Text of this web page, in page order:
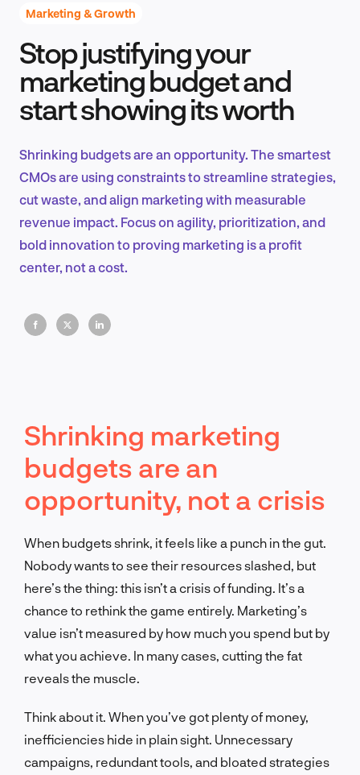
Product Design & Research
EN
Marketing & Growth
Stop justifying your
marketing budget and
start showing its worth
Shrinking budgets are an opportunity. The smartest
CMOs are using constraints to streamline strategies,
cut waste, and align marketing with measurable
revenue impact. Focus on agility, prioritization, and
bold innovation to proving marketing is a profit
center, not a cost.
Shrinking marketing
budgets are an
opportunity, not a crisis
When budgets shrink, it feels like a punch in the gut.
Nobody wants to see their resources slashed, but
here’s the thing: this isn’t a crisis of funding. It’s a
chance to rethink the game entirely. Marketing’s
value isn’t measured by how much you spend but by
what you achieve. In many cases, cutting the fat
reveals the muscle.
Think about it. When you’ve got plenty of money,
inefficiencies hide in plain sight. Unnecessary
campaigns, redundant tools, and bloated strategies